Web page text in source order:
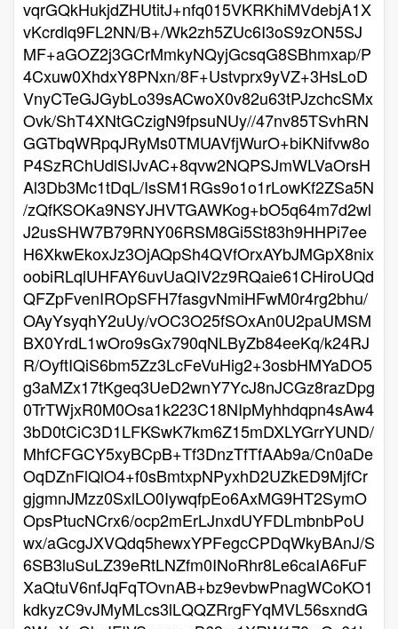
vqrGQkHukjdZHUtitJ+nfq015VKRKhiMVdebjA1X
vKcrdlq9FL2NN/B+/Wk2zh5ZUc6I3oS9zON5SJ
MF+aGOZ2j3GCrMmkyNQyjGcsqG8SBhmxap/P
4Cxuw0XhdxY8PNxn/8F+Ustvprx9yVZ+3HsLoD
VnyCTeGJGybLo39sACwoX0v82u63tPJzchcSMx
Ovk/ShT4XNtGCzigN9fpsuNUy//47nv85TSvhRN
GGTbqWRpqJRyMs0TMUAVfjWurO+biKNifvw8o
P4SzRChUdlSIJvAC+8qvw2NQPSJmWLVaOrsH
Al3Db3Mc1tDqL/IsSM1RGs9o1o1rLowKf2ZSa5N
/zQfKSOKa9NSYJHVTGAWKog+bO5q64m7d2wl
J2usSHW7B79RNY06RSM8Gi5St83h9HHPi7ee
H6XkwEkoxJz3OjAQpSh4QVfOrxAYbJMGpX8nix
oobiRLqlUHFAY6uvUaQIV2z9RQaie61CHiroUQd
QFZpFvenIROpSFH7fasgvNmiHFwM0r4rg2bhu/
OAyYsyqhY2uUy/vOC3O25fSOxAn0U2paUMSM
BX0YrdL1wOro9sGx790qNLByZb84eeKq/k24RJ
R/OyftIQiS6bm5Zz3LcFeVuHig2+3osbHMYaDO5
g3aMZx17tKgeq3UeD2wnY7YcJ8nJCGz8razDpg
0TrTWjxR0M0Osa1k223C18NIpMyhhdqpn4sAw4
3bD0tCiC3D1LFKSwK7km6Z15mDXLYGrrYUND/
MhfCFGCY5xyBCpB+Tf3DnzTfTfAAb9a/Cn0aDe
OqDZnFlQlO4+f0sBmtxpNPyxhD2UZkED9MjfCr
gjgmnJMzz0SxlLO0IywqfpEo6AxMG9HT2SymO
OpsPtucNCrx6/ocp2mErLJnxdUYFDLmbnbPoU
wx/aGcgJXVQdq5hewxYPFegcCPDqWkyBAnJ/S
6SB3luSuLZ39eRtLNZfm0INoRhr8Le6caIA6FuF
XaQtuV6nfJqFqTOvnAB+bz9evbwPnagWCoKO1
kdkyzC9vJMyMLcs3lLQQZRrgFYqMVL56sxndG